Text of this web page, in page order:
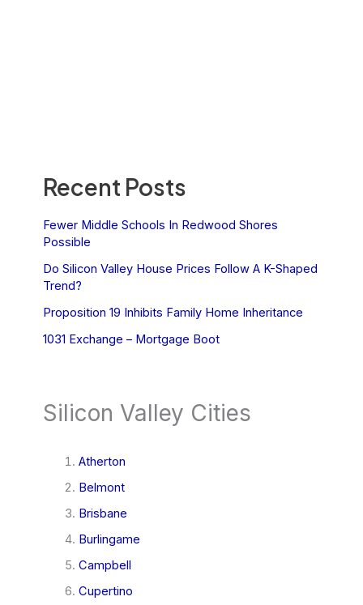
Recent Posts
Fewer Middle Schools In Redwood Shores
Possible
Do Silicon Valley House Prices Follow A K-Shaped
Trend?
Proposition 19 Inhibits Family Home Inheritance
1031 Exchange – Mortgage Boot
Silicon Valley Cities
Atherton
Belmont
Brisbane
Burlingame
Campbell
Cupertino